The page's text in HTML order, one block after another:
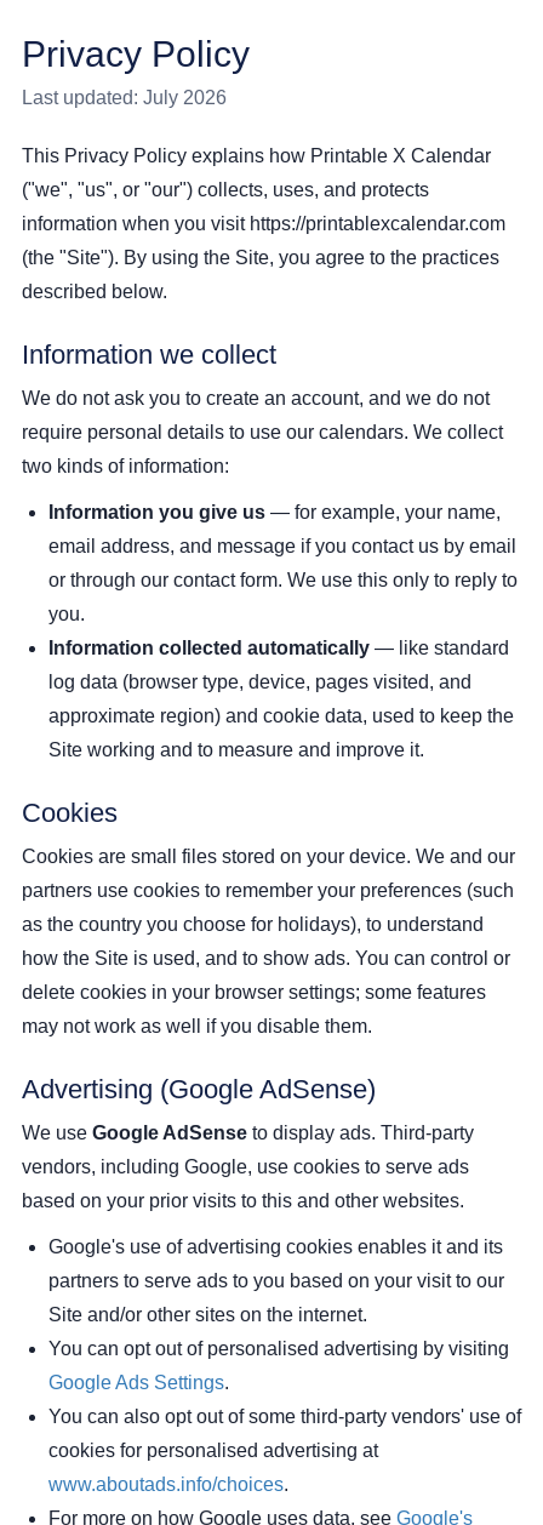
Privacy Policy
Last updated: July 2026
This Privacy Policy explains how Printable X Calendar
("we", "us", or "our") collects, uses, and protects
information when you visit https://printablexcalendar.com
(the "Site"). By using the Site, you agree to the practices
described below.
Information we collect
We do not ask you to create an account, and we do not
require personal details to use our calendars. We collect
two kinds of information:
Information you give us — for example, your name,
email address, and message if you contact us by email
or through our contact form. We use this only to reply to
you.
Information collected automatically — like standard
log data (browser type, device, pages visited, and
approximate region) and cookie data, used to keep the
Site working and to measure and improve it.
Cookies
Cookies are small files stored on your device. We and our
partners use cookies to remember your preferences (such
as the country you choose for holidays), to understand
how the Site is used, and to show ads. You can control or
delete cookies in your browser settings; some features
may not work as well if you disable them.
Advertising (Google AdSense)
We use Google AdSense to display ads. Third-party
vendors, including Google, use cookies to serve ads
based on your prior visits to this and other websites.
Google's use of advertising cookies enables it and its
partners to serve ads to you based on your visit to our
Site and/or other sites on the internet.
You can opt out of personalised advertising by visiting
Google Ads Settings.
You can also opt out of some third-party vendors' use of
cookies for personalised advertising at
www.aboutads.info/choices.
For more on how Google uses data, see Google's